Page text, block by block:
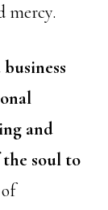
mercy.
and
soul to